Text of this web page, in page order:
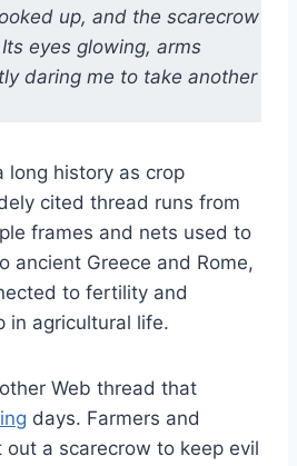
up, and the scarecrow
eyes glowing, arms
daring me to take another
long history as crop
cited thread runs from
frames and nets used to
ancient Greece and Rome,
to fertility and
in agricultural life.
Web thread that
days. Farmers and
a scarecrow to keep evil